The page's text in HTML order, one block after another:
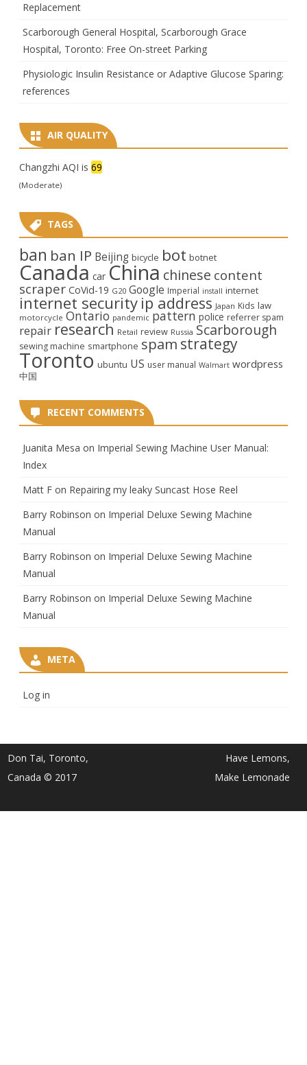
Replacement
Scarborough General Hospital, Scarborough Grace
Hospital, Toronto: Free On-street Parking
Physiologic Insulin Resistance or Adaptive Glucose Sparing:
references
AIR QUALITY
Changzhi AQI is 69
(Moderate)
TAGS
ban ban IP Beijing bicycle bot botnet
Canada car China chinese content
scraper CoVid-19 G20 Google Imperial install internet
internet security ip address Japan Kids law
motorcycle Ontario pandemic pattern police referrer spam
repair research Retail review Russia Scarborough
sewing machine smartphone spam strategy
Toronto ubuntu US user manual Walmart wordpress
中国
RECENT COMMENTS
Juanita Mesa on Imperial Sewing Machine User Manual:
Index
Matt F on Repairing my leaky Suncast Hose Reel
Barry Robinson on Imperial Deluxe Sewing Machine
Manual
Barry Robinson on Imperial Deluxe Sewing Machine
Manual
Barry Robinson on Imperial Deluxe Sewing Machine
Manual
META
Log in
Don Tai, Toronto,
Canada © 2017
Have Lemons,
Make Lemonade